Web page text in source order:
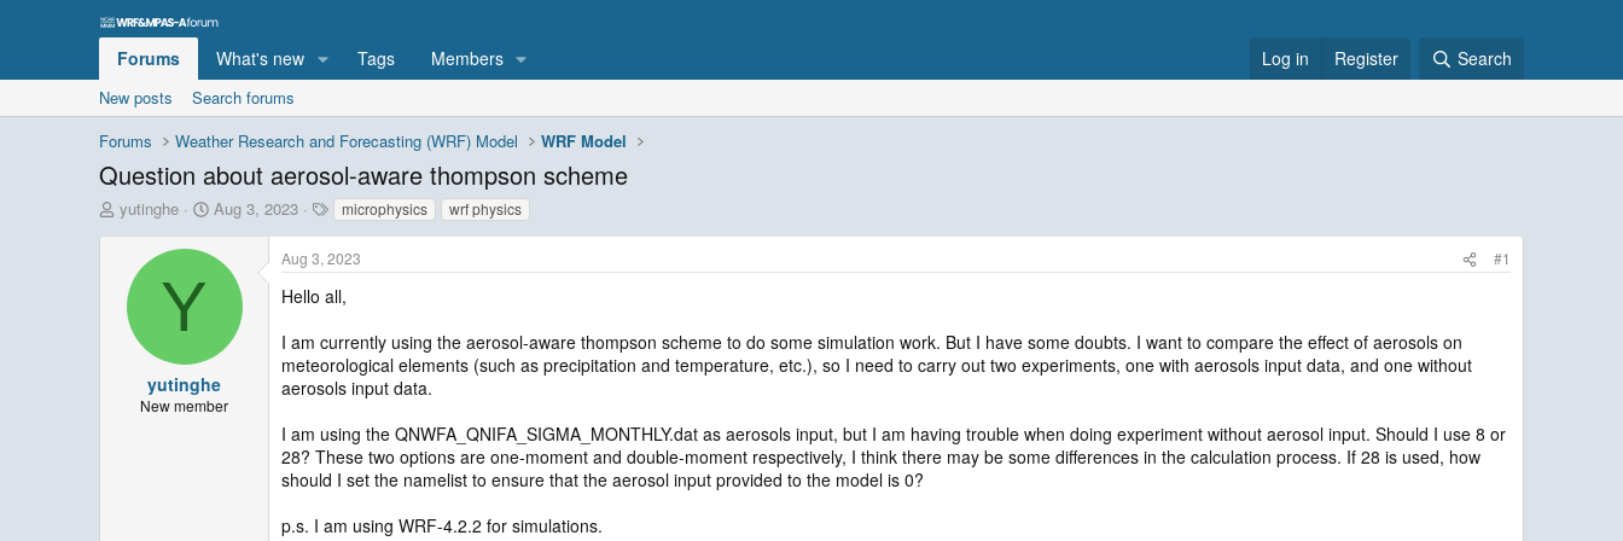
Forums What's new Tags Members Log in Register Search
New posts
Search forums
Forums
Weather Research and Forecasting (WRF) Model WRF Model
Question about aerosol-aware thompson scheme
T
yutinghe
S
a
t
e
Aug 3, 2023
T
g
s
microphysics wrf physics
Y
yutinghe
New member
Aug 3, 2023 #1
Hello all,
I am currently using the aerosol-aware thompson scheme to do some simulation work. But I have some doubts. I want to compare the effect of aerosols on
meteorological elements (such as precipitation and temperature, etc.), so I need to carry out two experiments, one with aerosols input data, and one without
aerosols input data.
I am using the QNWFA_QNIFA_SIGMA_MONTHLY.dat as aerosols input, but I am having trouble when doing experiment without aerosol input. Should I use 8 or
28? These two options are one-moment and double-moment respectively, I think there may be some differences in the calculation process. If 28 is used, how
should I set the namelist to ensure that the aerosol input provided to the model is 0?
p.s. I am using WRF-4.2.2 for simulations.